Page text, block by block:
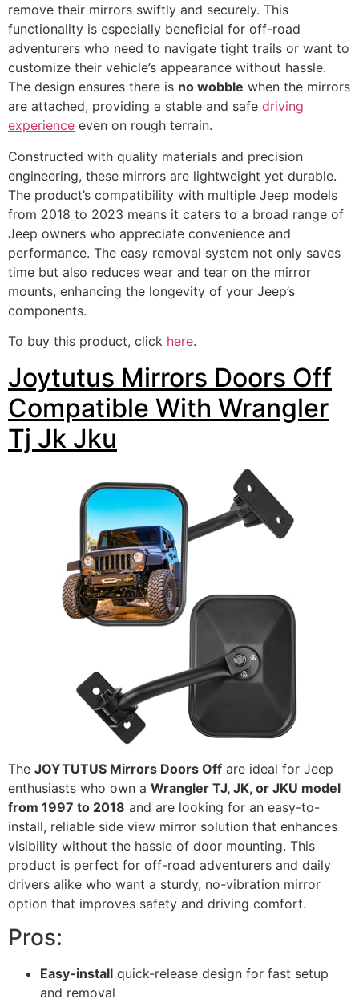
remove their mirrors swiftly and securely. This
functionality is especially beneficial for off-road
adventurers who need to navigate tight trails or want to
customize their vehicle’s appearance without hassle.
The design ensures there is no wobble when the mirrors
are attached, providing a stable and safe driving
experience even on rough terrain.
Constructed with quality materials and precision
engineering, these mirrors are lightweight yet durable.
The product’s compatibility with multiple Jeep models
from 2018 to 2023 means it caters to a broad range of
Jeep owners who appreciate convenience and
performance. The easy removal system not only saves
time but also reduces wear and tear on the mirror
mounts, enhancing the longevity of your Jeep’s
components.
To buy this product, click here.
Joytutus Mirrors Doors Off
Compatible With Wrangler
Tj Jk Jku
The JOYTUTUS Mirrors Doors Off are ideal for Jeep
enthusiasts who own a Wrangler TJ, JK, or JKU model
from 1997 to 2018 and are looking for an easy-to-
install, reliable side view mirror solution that enhances
visibility without the hassle of door mounting. This
product is perfect for off-road adventurers and daily
drivers alike who want a sturdy, no-vibration mirror
option that improves safety and driving comfort.
Pros:
Easy-install quick-release design for fast setup
and removal